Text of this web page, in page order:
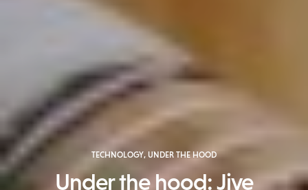
TECHNOLOGY, UNDER THE HOOD
Under the hood: Jive